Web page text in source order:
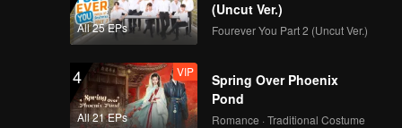
All 25 EPs
(Uncut Ver.)
Fourever You Part 2 (Uncut Ver.)
4
All 21 EPs
VIP
Spring Over Phoenix
Pond
Romance · Traditional Costume